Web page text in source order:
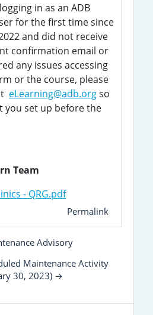
in as an ADB
for the first time since
and did not receive
confirmation email or
any issues accessing
or the course, please
eLearning@adb.orgso
you set up before the
Team
- QRG.pdf
Permalink
Advisory
Maintenance Activity
30, 2023) →